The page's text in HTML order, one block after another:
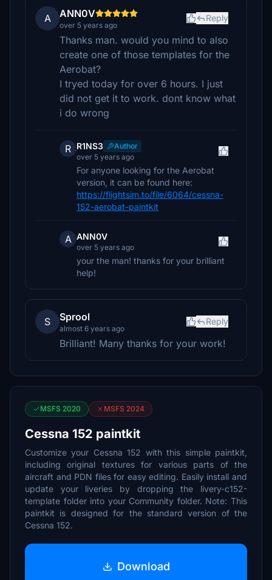
A ANN0V
over 5 years ago
Reply
Thanks man. would you mind to also
create one of those templates for the
Aerobat?
I tryed today for over 6 hours. I just
did not get it to work. dont know what
i do wrong
R R1NS3
Author
over 5 years ago
For anyone looking for the Aerobat
version, it can be found here:
https://flightsim.to/file/6064/cessna-
152-aerobat-paintkit
A ANN0V
over 5 years ago
your the man! thanks for your brilliant
help!
S Sprool
almost 6 years ago
Reply
Brilliant! Many thanks for your work!
MSFS 2020 MSFS 2024
Cessna 152 paintkit
Customize your Cessna 152 with this simple paintkit,
including original textures for various parts of the
aircraft and PDN files for easy editing. Easily install and
update your liveries by dropping the livery-c152-
template folder into your Community folder. Note: This
paintkit is designed for the standard version of the
Cessna 152.
Download